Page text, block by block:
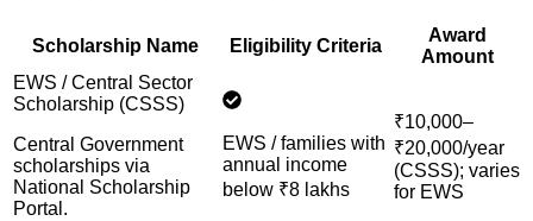
Scholarship Name Eligibility Criteria
Award
Amount
EWS / Central Sector
Scholarship (CSSS)
Central Government
scholarships via
National Scholarship
Portal.
EWS / families with
annual income
below ₹8 lakhs
₹10,000–
₹20,000/year
(CSSS); varies
for EWS